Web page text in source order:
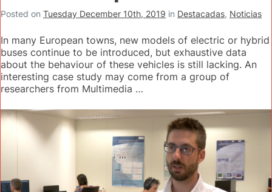
Posted on Tuesday December 10th, 2019 in Destacadas, Noticias
In many European towns, new models of electric or hybrid
buses continue to be introduced, but exhaustive data
about the behaviour of these vehicles is still lacking. An
interesting case study may come from a group of
researchers from Multimedia …